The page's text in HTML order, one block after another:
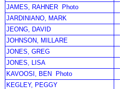
JAMES, RAHNER
Photo
JARDINIANO, MARK
JEONG, DAVID
JOHNSON, MILLARE
JONES, GREG
JONES, LISA
KAVOOSI, BEN
Photo
KEGLEY, PEGGY